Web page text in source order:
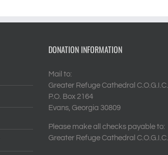
DONATION INFORMATION
Mail to:
Greater Refuge Cathedral C.O.G.I.C.
P.O. Box 2164
Evans, Georgia 30809
Please make all checks payable to:
Greater Refuge Cathedral C.O.G.I.C.